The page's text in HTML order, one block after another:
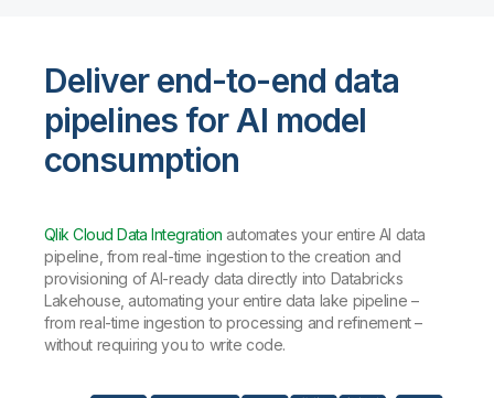
Deliver end-to-end data
pipelines for AI model
consumption
Qlik Cloud Data Integration automates your entire AI data
pipeline, from real-time ingestion to the creation and
provisioning of AI-ready data directly into Databricks
Lakehouse, automating your entire data lake pipeline –
from real-time ingestion to processing and refinement –
without requiring you to write code.